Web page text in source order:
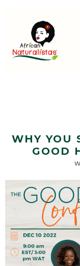
WHY YOU
GOOD